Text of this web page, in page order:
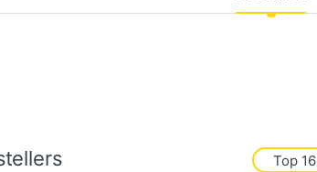
Top 16